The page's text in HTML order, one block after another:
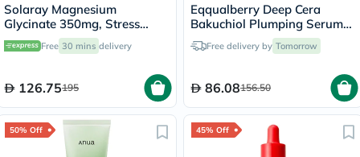
Solaray Magnesium
Glycinate 350mg, Stress
Support - 120 Capsules
Free 30 mins delivery
126.75195
Eqqualberry Deep Cera
Bakuchiol Plumping Serum
30mlFree delivery by Tomorrow
86.08156.50
50% Off 45% Off